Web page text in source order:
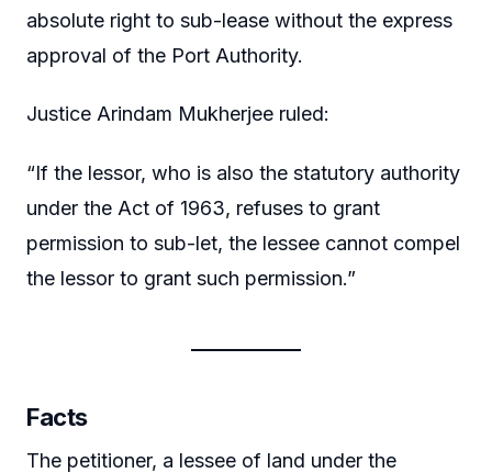
absolute right to sub-lease without the express
approval of the Port Authority.
Justice Arindam Mukherjee ruled:
“If the lessor, who is also the statutory authority
under the Act of 1963, refuses to grant
permission to sub-let, the lessee cannot compel
the lessor to grant such permission.”
Facts
The petitioner, a lessee of land under the